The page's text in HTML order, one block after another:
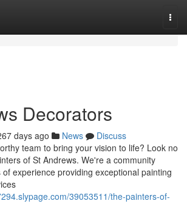
Decorators
days ago News
Discuss
team to bring your vision to life? Look no
of St Andrews. We're a community
experience providing exceptional painting
39053511/the-painters-of-